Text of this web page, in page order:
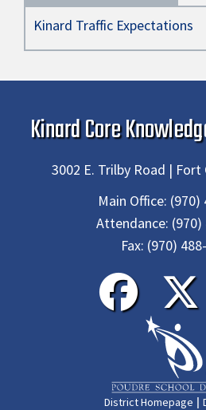
Kinard Traffic Expectations
Kinard Core
3002 E. Trilby Road | Fort
Main Office: (970)
Attendance: (970)
Fax: (970)
District Homepage |